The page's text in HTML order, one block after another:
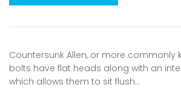
Countersunk Allen, or more commonly
bolts have flat heads along with an
which allows them to sit flush…